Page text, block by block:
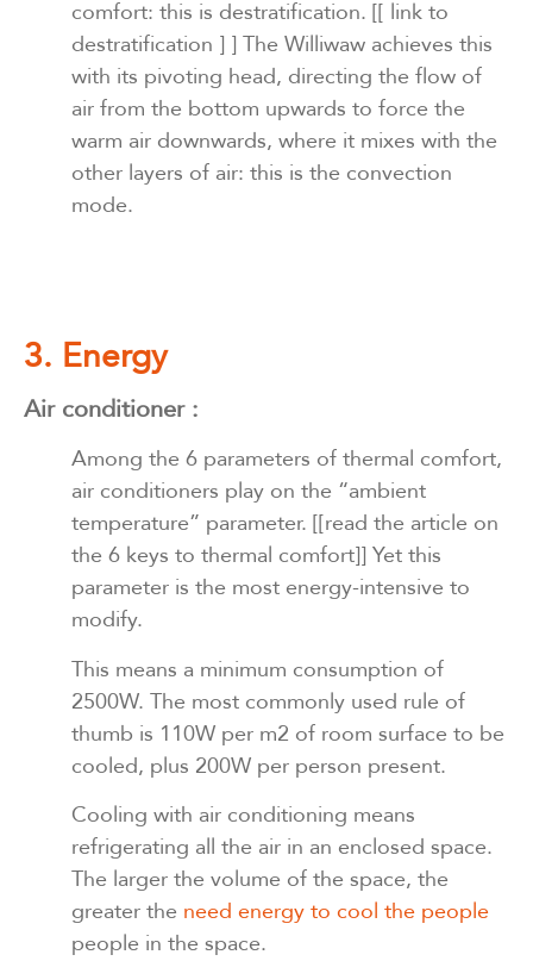
comfort: this is destratification. [[ link to
destratification ] ] The Williwaw achieves this
with its pivoting head, directing the flow of
air from the bottom upwards to force the
warm air downwards, where it mixes with the
other layers of air: this is the convection
mode.
3. Energy
Air conditioner :
Among the 6 parameters of thermal comfort,
air conditioners play on the “ambient
temperature” parameter. [[read the article on
the 6 keys to thermal comfort]] Yet this
parameter is the most energy-intensive to
modify.
This means a minimum consumption of
2500W. The most commonly used rule of
thumb is 110W per m2 of room surface to be
cooled, plus 200W per person present.
Cooling with air conditioning means
refrigerating all the air in an enclosed space.
The larger the volume of the space, the
greater the need energy to cool the people
people in the space.